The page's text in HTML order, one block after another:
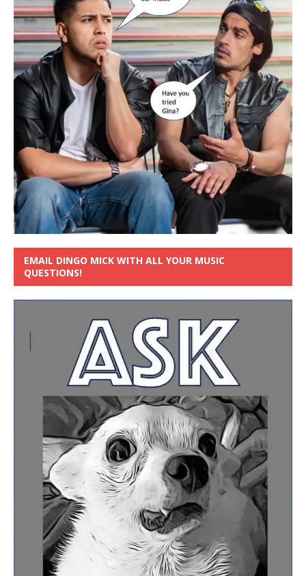
EMAIL DINGO MICK WITH ALL YOUR MUSIC
QUESTIONS!